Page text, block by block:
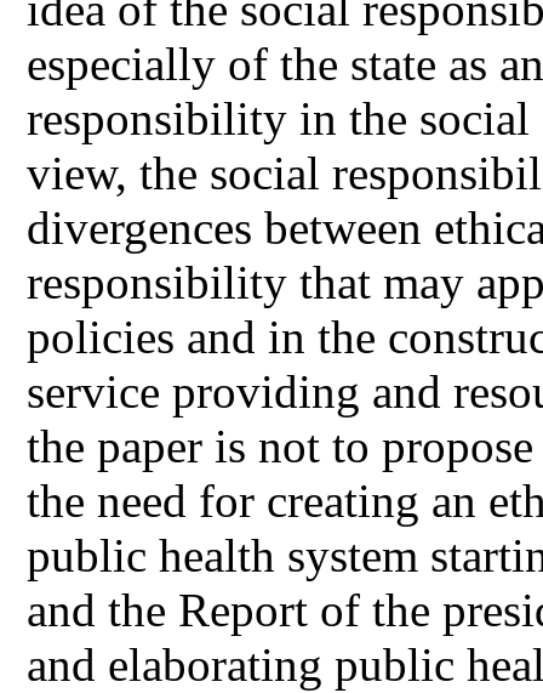
especially of the state as
responsibility in the
view, the social
divergences between
responsibility that may
policies and in the
service providing and
the paper is not to
the need for creating an
public health system
and the Report of the
and elaborating public